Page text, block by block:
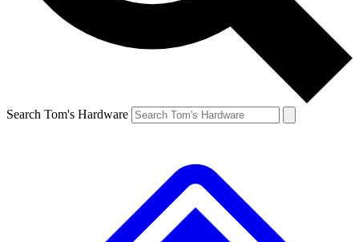
Search Tom's Hardware